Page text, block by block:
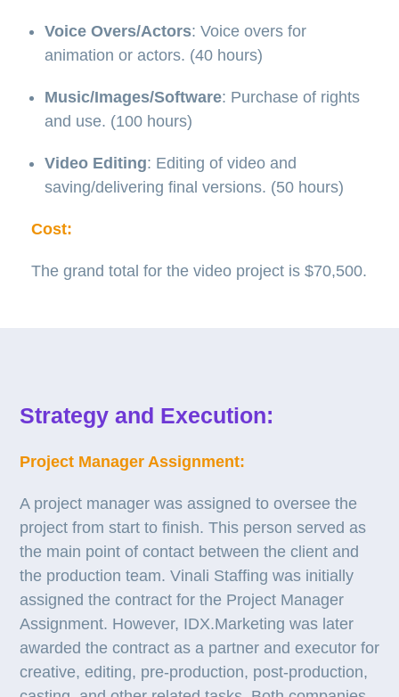
Voice Overs/Actors: Voice overs for
animation or actors. (40 hours)
Music/Images/Software: Purchase of rights
and use. (100 hours)
Video Editing: Editing of video and
saving/delivering final versions. (50 hours)
Cost:
The grand total for the video project is $70,500.
Strategy and Execution:
Project Manager Assignment:
A project manager was assigned to oversee the
project from start to finish. This person served as
the main point of contact between the client and
the production team. Vinali Staffing was initially
assigned the contract for the Project Manager
Assignment. However, IDX.Marketing was later
awarded the contract as a partner and executor for
creative, editing, pre-production, post-production,